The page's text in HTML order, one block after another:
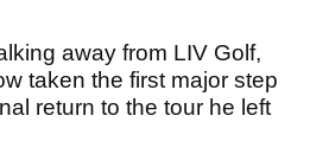
away from LIV Golf,
taken the first major step
return to the tour he left